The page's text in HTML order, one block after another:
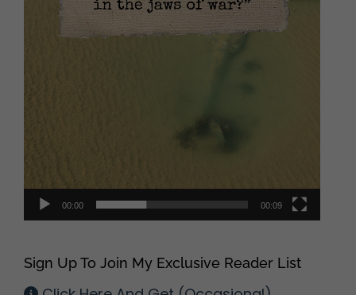
00:00 00:09
Sign Up To Join My Exclusive Reader List